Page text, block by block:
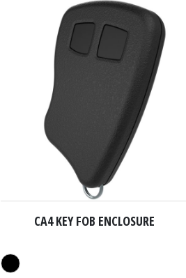
CA4 KEY FOB ENCLOSURE